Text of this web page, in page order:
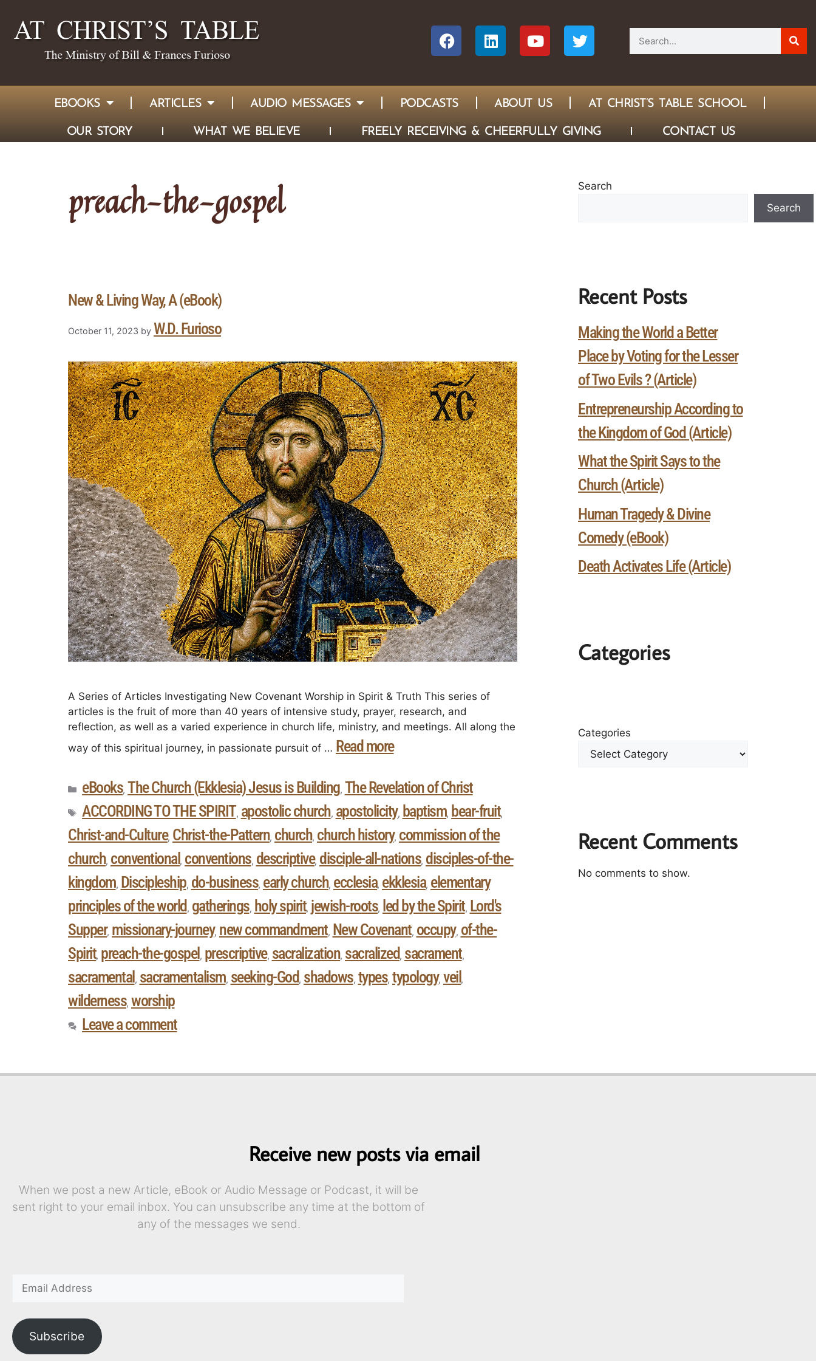
EBOOKS ARTICLES AUDIO MESSAGES PODCASTS ABOUT US
AT CHRIST’S TABLE SCHOOL
OUR STORY
WHAT WE BELIEVE FREELY RECEIVING & CHEERFULLY GIVING CONTACT US
preach-the-gospel
New & Living Way, A (eBook)
October 11, 2023 by W.D. Furioso
A Series of Articles Investigating New Covenant Worship in Spirit & Truth This series of
articles is the fruit of more than 40 years of intensive study, prayer, research, and
reflection, as well as a varied experience in church life, ministry, and meetings. All along the
way of this spiritual journey, in passionate pursuit of … Read more
eBooks, The Church (Ekklesia) Jesus is Building, The Revelation of Christ
ACCORDING TO THE SPIRIT, apostolic church, apostolicity, baptism, bear-fruit,
Christ-and-Culture, Christ-the-Pattern, church, church history, commission of the
church, conventional , conventions, descriptive, disciple-all-nations, disciples-of-the-
kingdom, Discipleship, do-business, early church, ecclesia, ekklesia, elementary
principles of the world , gatherings, holy spirit, jewish-roots, led by the Spirit, Lord's
Supper, missionary-journey, new commandment, New Covenant, occupy, of-the-
Spirit, preach-the-gospel , prescriptive, sacralization, sacralized, sacrament,
sacramental , sacramentalism, seeking-God, shadows, types, typology, veil ,
wilderness, worship
Leave a comment
Search
Search
Recent Posts
Making the World a Better
Place by Voting for the Lesser
of Two Evils ? (Article)
Entrepreneurship According to
the Kingdom of God (Article)
What the Spirit Says to the
Church (Article)
Human Tragedy & Divine
Comedy (eBook)
Death Activates Life (Article)
Categories
Categories
Recent Comments
No comments to show.
Receive new posts via email
When we post a new Article, eBook or Audio Message or Podcast, it will be
sent right to your email inbox. You can unsubscribe any time at the bottom of
any of the messages we send.
Subscribe